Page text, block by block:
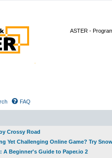
ASTER -
FAQ
Crossy Road
Yet Challenging Online Game? Try
A Beginner's Guide to Paper.io 2